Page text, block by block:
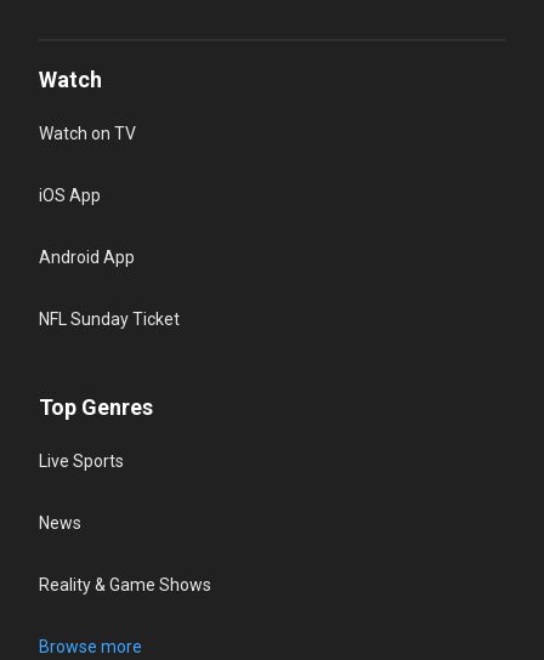
Watch
Watch on TV
iOS App
Android App
NFL Sunday Ticket
Top Genres
Live Sports
News
Reality & Game Shows
Browse more